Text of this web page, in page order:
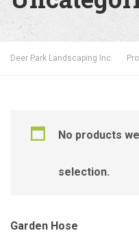
Deer Park Landscaping Inc.
No products
selection.
Garden Hose